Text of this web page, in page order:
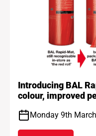
Introducing BAL
colour, improved
Monday 9th